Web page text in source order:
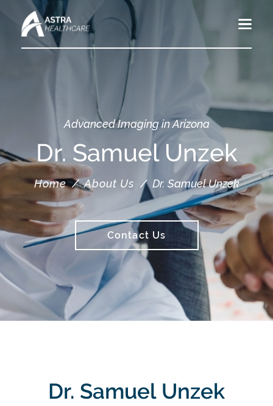
Advanced Imaging in Arizona
Dr. Samuel Unzek
Home / About Us / Dr. Samuel Unzek
Contact Us
Dr. Samuel Unzek